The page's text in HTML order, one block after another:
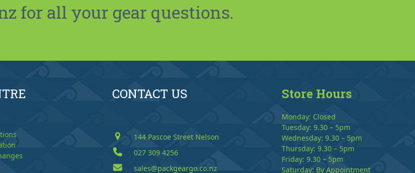
for all your gear questions.
CONTACT US
144 Pascoe Street Nelson
027 309 4256
sales@packgeargo.co.nz
Store Hours
Monday: Closed
Tuesday: 9.30 – 5pm
Wednesday: 9.30 – 5pm
Thursday: 9.30 – 5pm
Friday: 9.30 – 5pm
Saturday: By Appointment